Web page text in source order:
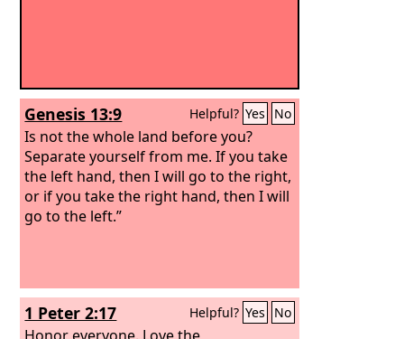
Genesis 13:9 Helpful? Yes No
Is not the whole land before you?
Separate yourself from me. If you take
the left hand, then I will go to the right,
or if you take the right hand, then I will
go to the left.”
1 Peter 2:17 Helpful? Yes No
Honor everyone. Love the